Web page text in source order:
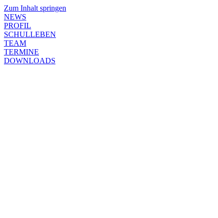
Zum Inhalt springen
NEWS
PROFIL
SCHULLEBEN
TEAM
TERMINE
DOWNLOADS